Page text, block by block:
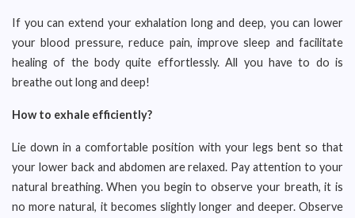
If you can extend your exhalation long and deep, you can lower
your blood pressure, reduce pain, improve sleep and facilitate
healing of the body quite effortlessly. All you have to do is
breathe out long and deep!
How to exhale efficiently?
Lie down in a comfortable position with your legs bent so that
your lower back and abdomen are relaxed. Pay attention to your
natural breathing. When you begin to observe your breath, it is
no more natural, it becomes slightly longer and deeper. Observe